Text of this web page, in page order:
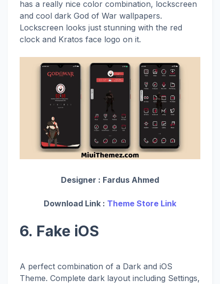
has a really nice color combination, lockscreen
and cool dark God of War wallpapers.
Lockscreen looks just stunning with the red
clock and Kratos face logo on it.
Designer : Fardus Ahmed
Download Link : Theme Store Link
6. Fake iOS
A perfect combination of a Dark and iOS
Theme. Complete dark layout including Settings,